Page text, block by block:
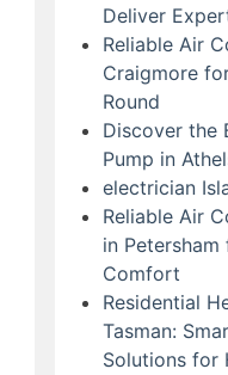
Deliver
Reliable Air
Craigmore
Round
Discover the
Pump in
electrician
Reliable Air
in Petersham
Comfort
Residential
Tasman:
Solutions for